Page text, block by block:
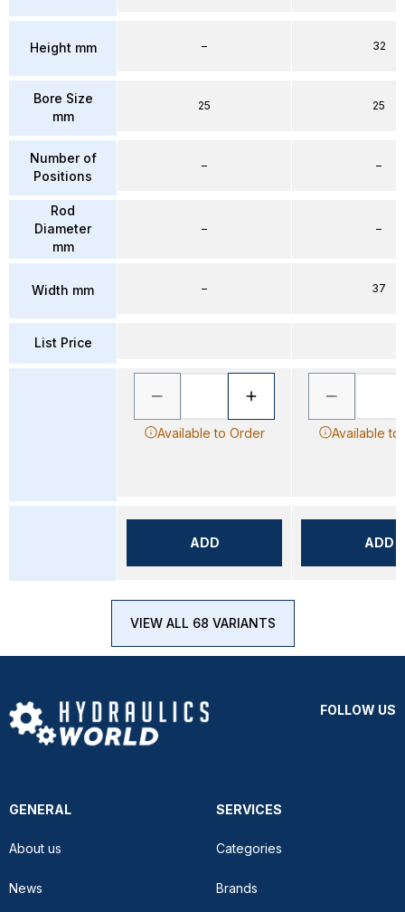
Height mm
Bore Size
mm
Number of
Positions
Rod
Diameter
mm
Width mm
List Price
–
25
–
–
–
Available to Order
ADD
32
25
–
–
37
Available to
ADD
VIEW ALL 68 VARIANTS
FOLLOW US
GENERAL
About us
News
SERVICES
Categories
Brands